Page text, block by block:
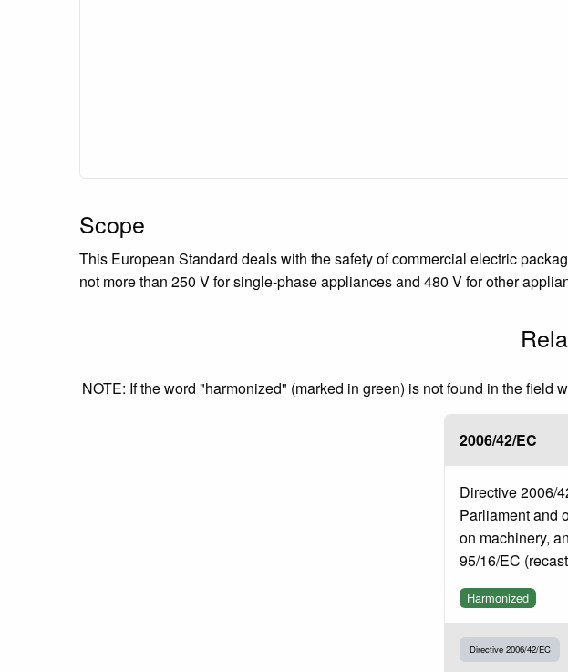
Scope
This European Standard deals with the safety of commercial electric
not more than 250 V for single-phase appliances and 480 V for other
NOTE: If the word "harmonized" (marked in green) is not found in the
2006/42/EC
Directive 2006/
Parliament and
on machinery,
95/16/EC
Harmonized
Directive 2006/42/EC